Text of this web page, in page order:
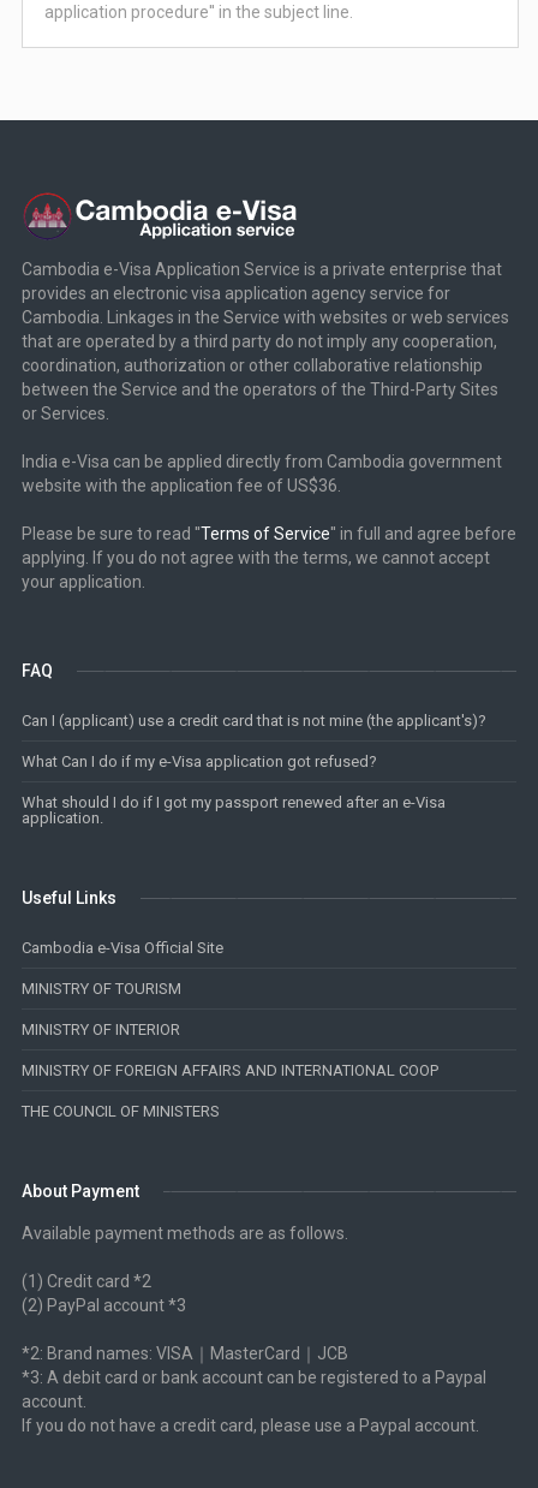
application procedure'' in the subject line.
Cambodia e-Visa Application Service is a private enterprise that
provides an electronic visa application agency service for
Cambodia. Linkages in the Service with websites or web services
that are operated by a third party do not imply any cooperation,
coordination, authorization or other collaborative relationship
between the Service and the operators of the Third-Party Sites
or Services.
India e-Visa can be applied directly from Cambodia government
website with the application fee of US$36.
Please be sure to read ''Terms of Service'' in full and agree before
applying. If you do not agree with the terms, we cannot accept
your application.
FAQ
Can I (applicant) use a credit card that is not mine (the applicant's)?
What Can I do if my e-Visa application got refused?
What should I do if I got my passport renewed after an e-Visa
application.
Useful Links
Cambodia e-Visa Official Site
MINISTRY OF TOURISM
MINISTRY OF INTERIOR
MINISTRY OF FOREIGN AFFAIRS AND INTERNATIONAL COOP
THE COUNCIL OF MINISTERS
About Payment
Available payment methods are as follows.
(1) Credit card *2
(2) PayPal account *3
*2: Brand names: VISA｜MasterCard｜JCB
*3: A debit card or bank account can be registered to a Paypal
account.
If you do not have a credit card, please use a Paypal account.